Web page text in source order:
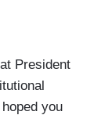
President
you